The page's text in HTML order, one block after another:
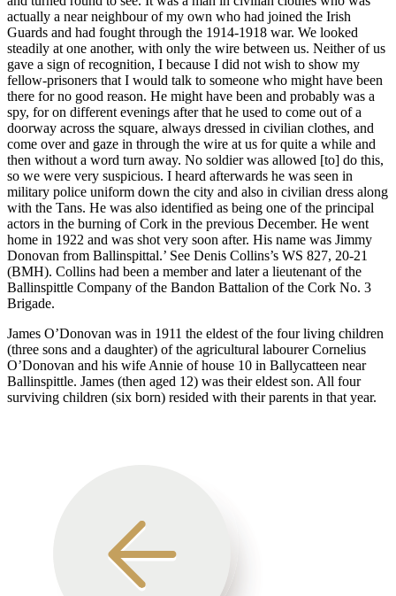
actually a near neighbour of my own who had joined the Irish
Guards and had fought through the 1914-1918 war. We looked
steadily at one another, with only the wire between us. Neither of us
gave a sign of recognition, I because I did not wish to show my
fellow-prisoners that I would talk to someone who might have been
there for no good reason. He might have been and probably was a
spy, for on different evenings after that he used to come out of a
doorway across the square, always dressed in civilian clothes, and
come over and gaze in through the wire at us for quite a while and
then without a word turn away. No soldier was allowed [to] do this,
so we were very suspicious. I heard afterwards he was seen in
military police uniform down the city and also in civilian dress along
with the Tans. He was also identified as being one of the principal
actors in the burning of Cork in the previous December. He went
home in 1922 and was shot very soon after. His name was Jimmy
Donovan from Ballinspittal.’ See Denis Collins’s WS 827, 20-21
(BMH). Collins had been a member and later a lieutenant of the
Ballinspittle Company of the Bandon Battalion of the Cork No. 3
Brigade.
James O’Donovan was in 1911 the eldest of the four living children
(three sons and a daughter) of the agricultural labourer Cornelius
O’Donovan and his wife Annie of house 10 in Ballycatteen near
Ballinspittle. James (then aged 12) was their eldest son. All four
surviving children (six born) resided with their parents in that year.